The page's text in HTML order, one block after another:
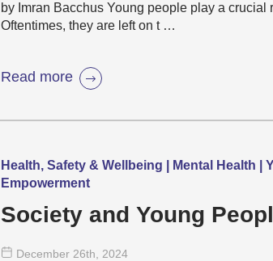
by Imran Bacchus Young people play a crucial
Oftentimes, they are left on t …
Read more
Health, Safety & Wellbeing | Mental Health |
Empowerment
Society and Young
December 26th , 2024